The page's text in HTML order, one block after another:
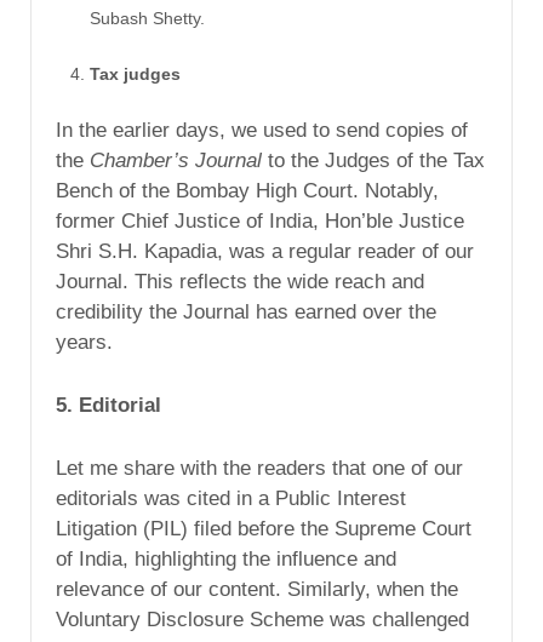
Subash Shetty.
Tax judges
In the earlier days, we used to send copies of
the Chamber’s Journal to the Judges of the Tax
Bench of the Bombay High Court. Notably,
former Chief Justice of India, Hon’ble Justice
Shri S.H. Kapadia, was a regular reader of our
Journal. This reflects the wide reach and
credibility the Journal has earned over the
years.
5. Editorial
Let me share with the readers that one of our
editorials was cited in a Public Interest
Litigation (PIL) filed before the Supreme Court
of India, highlighting the influence and
relevance of our content. Similarly, when the
Voluntary Disclosure Scheme was challenged